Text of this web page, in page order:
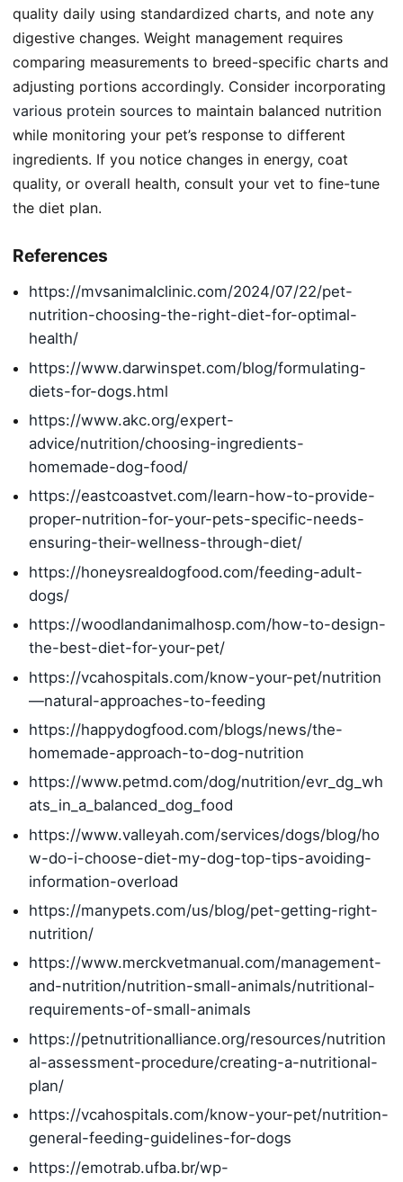
quality daily using standardized charts, and note any
digestive changes. Weight management requires
comparing measurements to breed-specific charts and
adjusting portions accordingly. Consider incorporating
various protein sources to maintain balanced nutrition
while monitoring your pet’s response to different
ingredients. If you notice changes in energy, coat
quality, or overall health, consult your vet to fine-tune
the diet plan.
References
https://mvsanimalclinic.com/2024/07/22/pet-
nutrition-choosing-the-right-diet-for-optimal-
health/
https://www.darwinspet.com/blog/formulating-
diets-for-dogs.html
https://www.akc.org/expert-
advice/nutrition/choosing-ingredients-
homemade-dog-food/
https://eastcoastvet.com/learn-how-to-provide-
proper-nutrition-for-your-pets-specific-needs-
ensuring-their-wellness-through-diet/
https://honeysrealdogfood.com/feeding-adult-
dogs/
https://woodlandanimalhosp.com/how-to-design-
the-best-diet-for-your-pet/
https://vcahospitals.com/know-your-pet/nutrition
—natural-approaches-to-feeding
https://happydogfood.com/blogs/news/the-
homemade-approach-to-dog-nutrition
https://www.petmd.com/dog/nutrition/evr_dg_wh
ats_in_a_balanced_dog_food
https://www.valleyah.com/services/dogs/blog/ho
w-do-i-choose-diet-my-dog-top-tips-avoiding-
information-overload
https://manypets.com/us/blog/pet-getting-right-
nutrition/
https://www.merckvetmanual.com/management-
and-nutrition/nutrition-small-animals/nutritional-
requirements-of-small-animals
https://petnutritionalliance.org/resources/nutrition
al-assessment-procedure/creating-a-nutritional-
plan/
https://vcahospitals.com/know-your-pet/nutrition-
general-feeding-guidelines-for-dogs
https://emotrab.ufba.br/wp-